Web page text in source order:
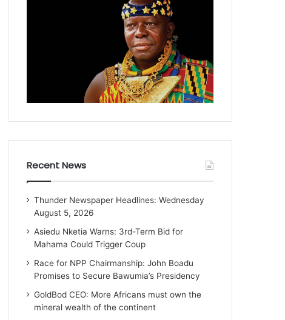
Recent News
Thunder Newspaper Headlines: Wednesday
August 5, 2026
Asiedu Nketia Warns: 3rd-Term Bid for
Mahama Could Trigger Coup
Race for NPP Chairmanship: John Boadu
Promises to Secure Bawumia’s Presidency
GoldBod CEO: More Africans must own the
mineral wealth of the continent